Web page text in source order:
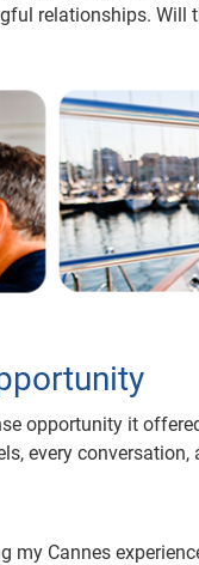
relationships. Will
opportunity it
every conversation,
Cannes